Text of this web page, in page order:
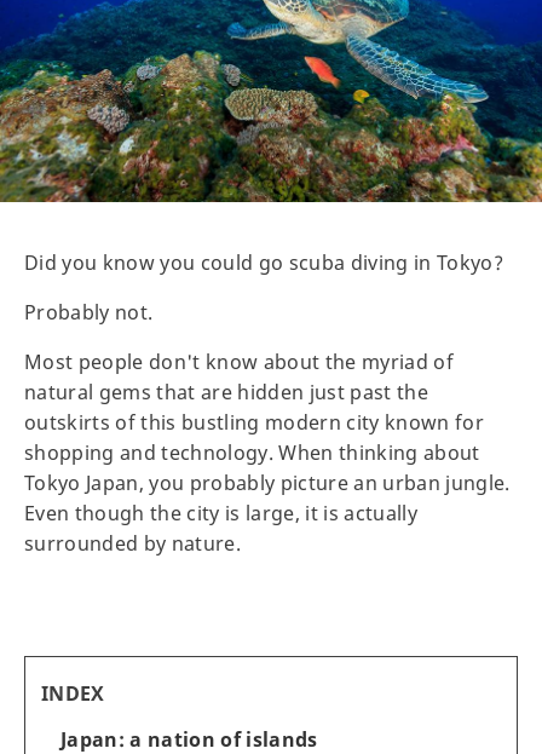
Did you know you could go scuba diving in Tokyo?
Probably not.
Most people don't know about the myriad of
natural gems that are hidden just past the
outskirts of this bustling modern city known for
shopping and technology. When thinking about
Tokyo Japan, you probably picture an urban jungle.
Even though the city is large, it is actually
surrounded by nature.
INDEX
Japan: a nation of islands